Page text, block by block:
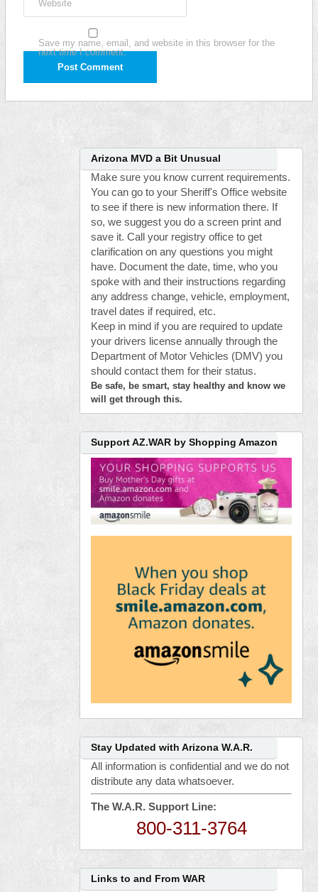
Website
Save my name, email, and website in this browser for the
next time I comment.
Arizona MVD a Bit Unusual
Make sure you know current requirements.
You can go to your Sheriff's Office website
to see if there is new information there. If
so, we suggest you do a screen print and
save it. Call your registry office to get
clarification on any questions you might
have. Document the date, time, who you
spoke with and their instructions regarding
any address change, vehicle, employment,
travel dates if required, etc.
Keep in mind if you are required to update
your drivers license annually through the
Department of Motor Vehicles (DMV) you
should contact them for their status.
Be safe, be smart, stay healthy and know we
will get through this.
Support AZ.WAR by Shopping Amazon
Stay Updated with Arizona W.A.R.
All information is confidential and we do not
distribute any data whatsoever.
The W.A.R. Support Line:
800-311-3764
Links to and From WAR